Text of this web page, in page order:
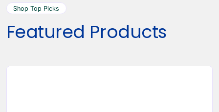
Shop Top Picks
Featured Products